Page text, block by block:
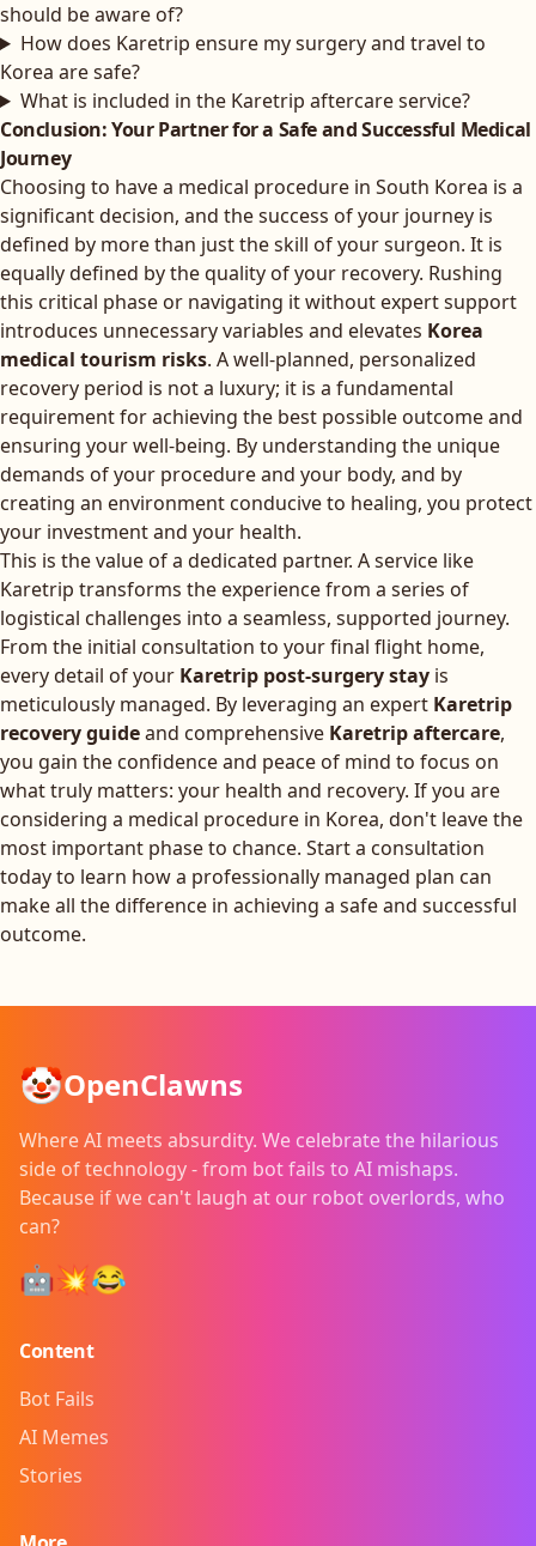
should be aware of?
How does Karetrip ensure my surgery and travel to
Korea are safe?
What is included in the Karetrip aftercare service?
Conclusion: Your Partner for a Safe and Successful Medical
Journey
Choosing to have a medical procedure in South Korea is a
significant decision, and the success of your journey is
defined by more than just the skill of your surgeon. It is
equally defined by the quality of your recovery. Rushing
this critical phase or navigating it without expert support
introduces unnecessary variables and elevates Korea
medical tourism risks. A well-planned, personalized
recovery period is not a luxury; it is a fundamental
requirement for achieving the best possible outcome and
ensuring your well-being. By understanding the unique
demands of your procedure and your body, and by
creating an environment conducive to healing, you protect
your investment and your health.
This is the value of a dedicated partner. A service like
Karetrip transforms the experience from a series of
logistical challenges into a seamless, supported journey.
From the initial consultation to your final flight home,
every detail of your Karetrip post-surgery stay is
meticulously managed. By leveraging an expert Karetrip
recovery guideand comprehensive Karetrip aftercare,
you gain the confidence and peace of mind to focus on
what truly matters: your health and recovery. If you are
considering a medical procedure in Korea, don't leave the
most important phase to chance. Start a consultation
todayto learn how a professionally managed plan can
make all the difference in achieving a safe and successful
outcome.
🤡OpenClawns
Where AI meets absurdity. We celebrate the hilarious
side of technology - from bot fails to AI mishaps.
Because if we can't laugh at our robot overlords, who
can?
🤖💥😂
Content
Bot Fails
AI Memes
Stories